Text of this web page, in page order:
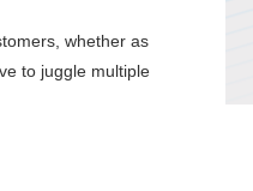
whether as
to juggle multiple